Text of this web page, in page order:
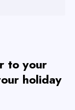
to your
holiday